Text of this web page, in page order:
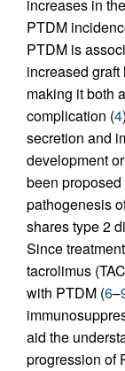
increases in
PTDM
PTDM is
increased
making it both
complication (4
secretion and
development
been
pathogenesis
shares type 2
Since
tacrolimus
with PTDM (6–
aid the
progression of